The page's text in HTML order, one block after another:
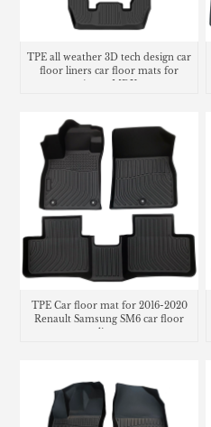
TPE all weather 3D tech design car
floor liners car floor mats for
Acura MDX
TPE Car floor mat for 2016-2020
Renault Samsung SM6 car floor